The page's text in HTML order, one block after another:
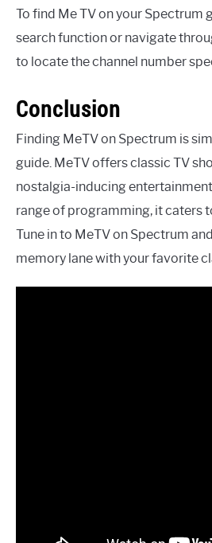
To find Me TV on your Spectrum
search function or navigate
to locate the channel number
Conclusion
Finding MeTV on Spectrum is
guide. MeTV offers classic TV
nostalgia-inducing
range of programming, it caters
Tune in to MeTV on Spectrum
memory lane with your favorite